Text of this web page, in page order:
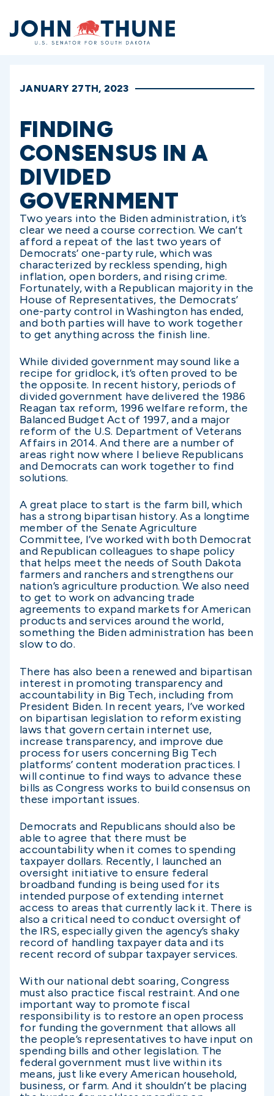
Home
JANUARY 27TH, 2023
FINDING
CONSENSUS IN A
DIVIDED
GOVERNMENT
Two years into the Biden administration, it’s
clear we need a course correction. We can’t
afford a repeat of the last two years of
Democrats’ one-party rule, which was
characterized by reckless spending, high
inflation, open borders, and rising crime.
Fortunately, with a Republican majority in the
House of Representatives, the Democrats’
one-party control in Washington has ended,
and both parties will have to work together
to get anything across the finish line.
While divided government may sound like a
recipe for gridlock, it’s often proved to be
the opposite. In recent history, periods of
divided government have delivered the 1986
Reagan tax reform, 1996 welfare reform, the
Balanced Budget Act of 1997, and a major
reform of the U.S. Department of Veterans
Affairs in 2014. And there are a number of
areas right now where I believe Republicans
and Democrats can work together to find
solutions.
A great place to start is the farm bill, which
has a strong bipartisan history. As a longtime
member of the Senate Agriculture
Committee, I’ve worked with both Democrat
and Republican colleagues to shape policy
that helps meet the needs of South Dakota
farmers and ranchers and strengthens our
nation’s agriculture production. We also need
to get to work on advancing trade
agreements to expand markets for American
products and services around the world,
something the Biden administration has been
slow to do.
There has also been a renewed and bipartisan
interest in promoting transparency and
accountability in Big Tech, including from
President Biden. In recent years, I’ve worked
on bipartisan legislation to reform existing
laws that govern certain internet use,
increase transparency, and improve due
process for users concerning Big Tech
platforms’ content moderation practices. I
will continue to find ways to advance these
bills as Congress works to build consensus on
these important issues.
Democrats and Republicans should also be
able to agree that there must be
accountability when it comes to spending
taxpayer dollars. Recently, I launched an
oversight initiative to ensure federal
broadband funding is being used for its
intended purpose of extending internet
access to areas that currently lack it. There is
also a critical need to conduct oversight of
the IRS, especially given the agency’s shaky
record of handling taxpayer data and its
recent record of subpar taxpayer services.
With our national debt soaring, Congress
must also practice fiscal restraint. And one
important way to promote fiscal
responsibility is to restore an open process
for funding the government that allows all
the people’s representatives to have input on
spending bills and other legislation. The
federal government must live within its
means, just like every American household,
business, or farm. And it shouldn’t be placing